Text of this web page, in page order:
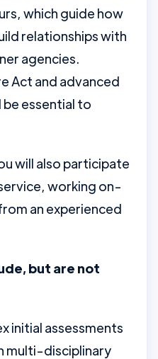
which guide how
relationships with
agencies.
Act and advanced
essential to
will also participate
working on-
an experienced
but are not
initial assessments
multi-disciplinary